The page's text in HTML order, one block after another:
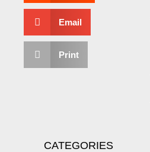
Email
Print
CATEGORIES